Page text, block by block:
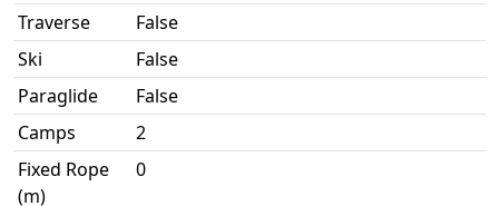
Traverse
False
Ski
False
Paraglide
False
Camps
2
Fixed Rope
(m)
0